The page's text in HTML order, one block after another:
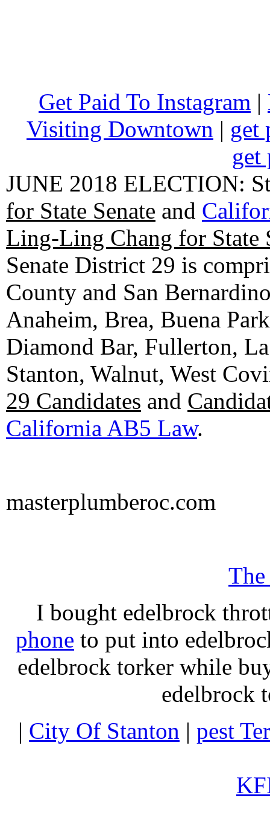
Get Paid To Instagram |
Visiting Downtown | get
get
JUNE 2018 ELECTION:
for State Senate and
Ling-Ling Chang for State
Senate District 29 is
County and San
Anaheim, Brea, Buena
Diamond Bar, Fullerton,
Stanton, Walnut, West
29 Candidates and
California AB5 Law.
masterplumberoc.com
I bought edelbrock
phone to put into
edelbrock torker while
edelbrock
| City Of Stanton | pest